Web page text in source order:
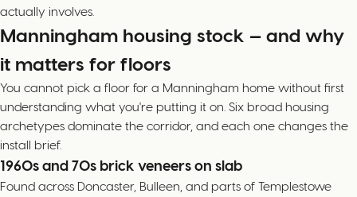
actually involves.
Manningham housing stock — and why
it matters for floors
You cannot pick a floor for a Manningham home without first
understanding what you're putting it on. Six broad housing
archetypes dominate the corridor, and each one changes the
install brief.
1960s and 70s brick veneers on slab
Found across Doncaster, Bulleen, and parts of Templestowe